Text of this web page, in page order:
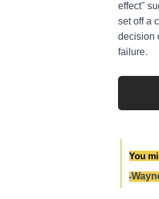
effect"
set off a
decision
failure.
You
-